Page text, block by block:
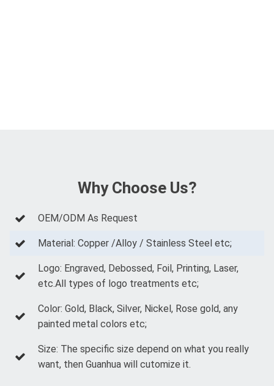
Why Choose Us?
OEM/ODM As Request
Material: Copper /Alloy / Stainless Steel etc;
Logo: Engraved, Debossed, Foil, Printing, Laser,
etc.All types of logo treatments etc;
Color: Gold, Black, Silver, Nickel, Rose gold, any
painted metal colors etc;
Size: The specific size depend on what you really
want, then Guanhua will cutomize it.